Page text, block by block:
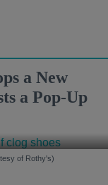
a New
a Pop-Up
of Rothy's)